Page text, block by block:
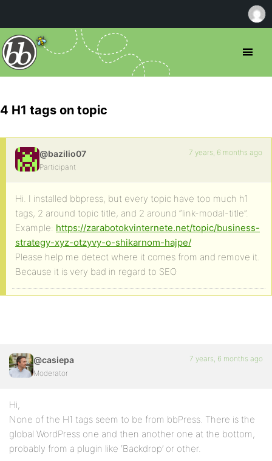
4 H1 tags on topic
@bazilio07
Participant
7 years, 6 months ago
Hi. I installed bbpress, but every topic have too much h1
tags, 2 around topic title, and 2 around “link-modal-title”.
Example: https://zarabotokvinternete.net/topic/business-
strategy-xyz-otzyvy-o-shikarnom-hajpe/
Please help me detect where it comes from and remove it.
Because it is very bad in regard to SEO
@casiepa
Moderator
7 years, 6 months ago
Hi,
None of the H1 tags seem to be from bbPress. There is the
global WordPress one and then another one at the bottom,
probably from a plugin like ‘Backdrop’ or other.